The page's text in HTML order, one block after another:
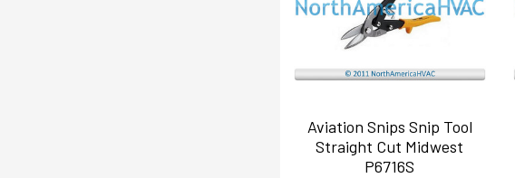
Aviation Snips Snip Tool
Straight Cut Midwest
P6716S